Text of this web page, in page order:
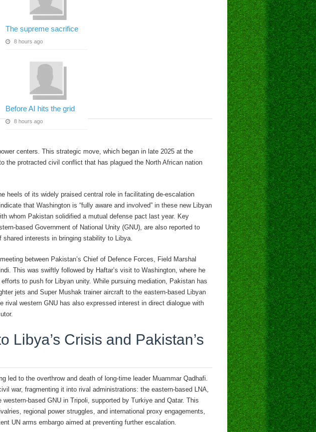
The supreme sacrifice
8 hours ago
Before AI hits the grid
8 hours ago
centers. This strategic move, which began in late 2025 at the
protracted civil conflict that has plagued the North African nation
heels of its widely praised central role in facilitating de-escalation
that Washington is “fully aware and involved” in these new Libyan
whom Pakistan solidified a mutual defense pact last year. Key
based Government of National Unity (GNU), are also reported to
shared interests in bringing stability to Libya.
between Pakistan’s Chief of Defence Forces, Field Marshal
This was swiftly followed by Haftar’s visit to Washington, where he
to push for Libyan unity. While pursuing mediation, Pakistan has
jets and Super Mushak trainer aircraft to the eastern-based Libyan
rival western GNU has also expressed interest in direct dialogue with
Libya’s Crisis and Pakistan’s
led to the overthrow and death of long-time leader Muammar Qadhafi.
war, fragmenting it into rival administrations: the eastern-based LNA,
based GNU in Tripoli, supported by Turkiye and Qatar. This
regional power struggles, and international proxy engagements,
UN arms embargo aimed at preventing further escalation.